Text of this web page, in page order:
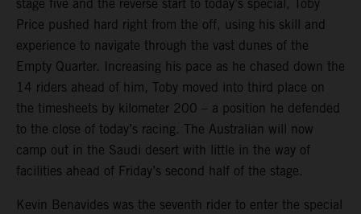
stage five and the reverse start to today’s special, Toby
Price pushed hard right from the off, using his skill and
experience to navigate through the vast dunes of the
Empty Quarter. Increasing his pace as he chased down the
14 riders ahead of him, Toby moved into third place on
the timesheets by kilometer 200 – a position he defended
to the close of today’s racing. The Australian will now
camp out in the Saudi desert with little in the way of
facilities ahead of Friday’s second half of the stage.
Kevin Benavides was the seventh rider to enter the special